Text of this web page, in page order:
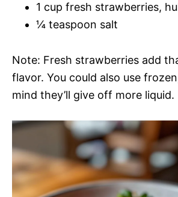
1 cup fresh strawberries,
¼ teaspoon salt
Note: Fresh strawberries add
flavor. You could also use
mind they’ll give off more liquid.